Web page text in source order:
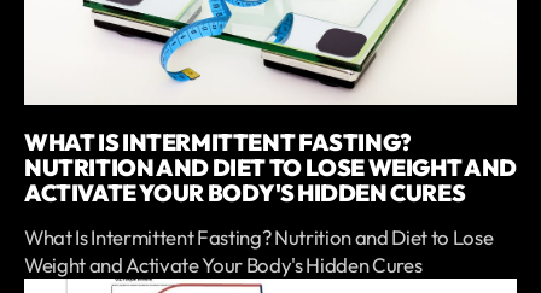
WHAT IS INTERMITTENT FASTING?
NUTRITION AND DIET TO LOSE WEIGHT AND
ACTIVATE YOUR BODY'S HIDDEN CURES
What Is Intermittent Fasting? Nutrition and Diet to Lose
Weight and Activate Your Body's Hidden Cures